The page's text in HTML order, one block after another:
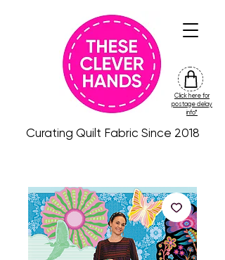
Curating Quilt Fabric Since 2018
Click here for
postage delay
info*